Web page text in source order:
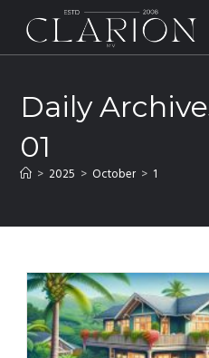
Daily
01
> 2025 > October > 1